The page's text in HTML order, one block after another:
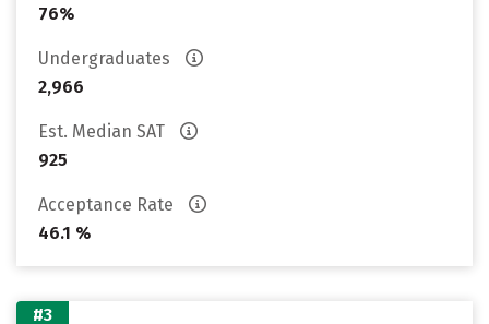
76%
Undergraduates
2,966
Est. Median SAT
925
Acceptance Rate
46.1 %
#3